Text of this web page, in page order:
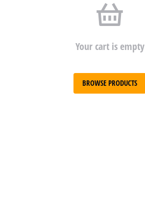
Your cart is empty
BROWSE PRODUCTS